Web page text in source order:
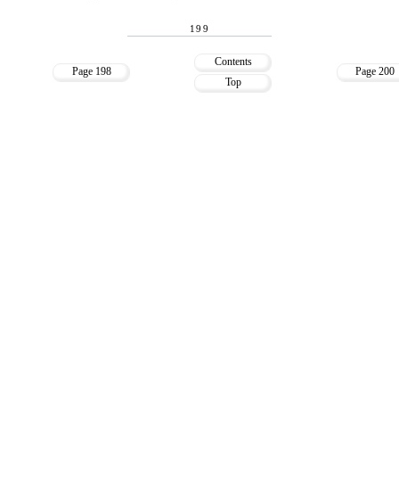
199
Page 198
Contents
Top
Page 200